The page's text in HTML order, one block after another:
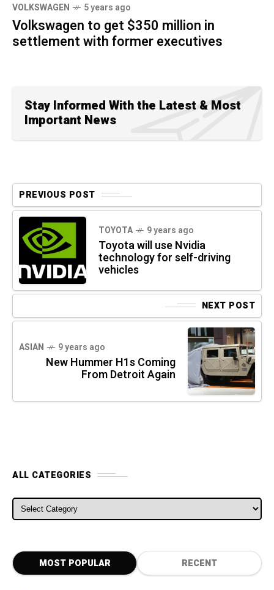
VOLKSWAGEN 5 years ago
Volkswagen to get $350 million in
settlement with former executives
Stay Informed With the Latest & Most
Important News
PREVIOUS POST
TOYOTA 9 years ago
Toyota will use Nvidia
technology for self-driving
vehicles
NEXT POST
ASIAN 9 years ago
New Hummer H1s Coming
From Detroit Again
ALL CATEGORIES
ALL CATEGORIES
MOST POPULAR RECENT